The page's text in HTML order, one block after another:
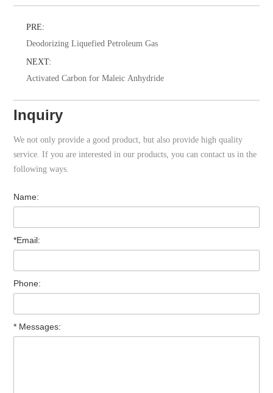
PRE:
Deodorizing Liquefied Petroleum Gas
NEXT:
Activated Carbon for Maleic Anhydride
Inquiry
We not only provide a good product, but also provide high quality
service. If you are interested in our products, you can contact us in the
following ways.
Name:
*Email:
Phone:
* Messages: